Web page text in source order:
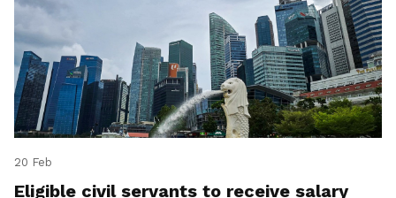
20 Feb
Eligible civil servants to receive salary